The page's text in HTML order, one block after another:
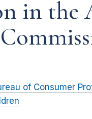
in
of Consumer